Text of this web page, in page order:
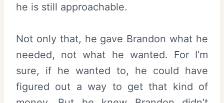
he is still approachable.
Not only that, he gave Brandon what he
needed, not what he wanted. For I’m
sure, if he wanted to, he could have
figured out a way to get that kind of